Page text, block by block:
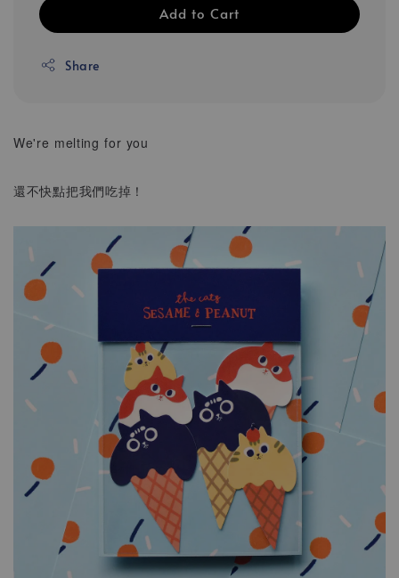
Add to Cart
Share
We're melting for you
還不快點把我們吃掉！